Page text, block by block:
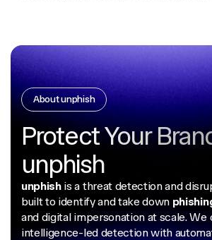
About unphish
Protect Your
unphish
unphishis a threat detection and
built to identify and take down
and digital impersonation at scale. We
intelligence-led detection with